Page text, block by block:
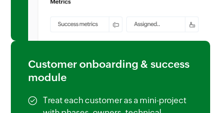
Customer onboarding & success
module
Treat each customer as a mini-project